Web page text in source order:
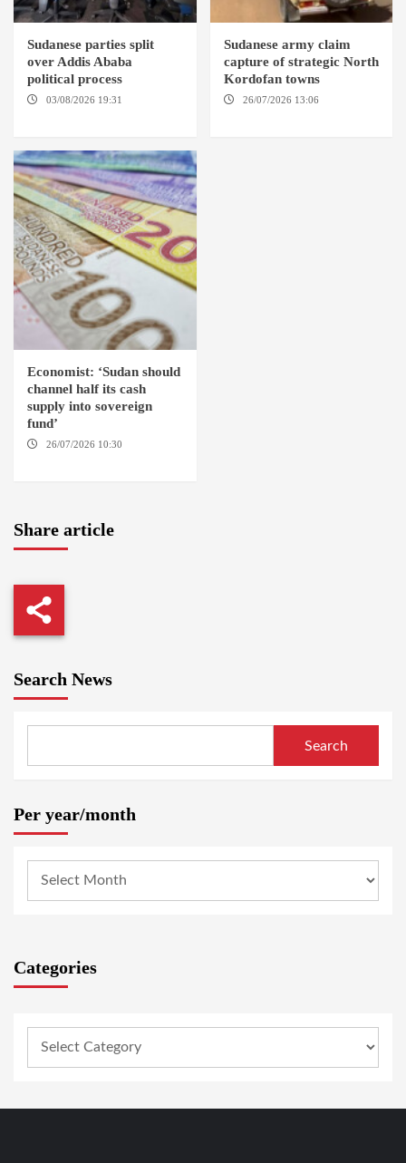
Sudanese parties split
over Addis Ababa
political process
03/08/2026 19:31
Sudanese army claim
capture of strategic North
Kordofan towns
26/07/2026 13:06
Economist: ‘Sudan should
channel half its cash
supply into sovereign
fund’
26/07/2026 10:30
Share article
Search News
Search
Per year/month
Categories